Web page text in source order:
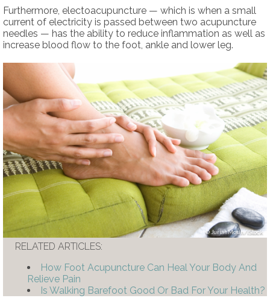
Furthermore, electoacupuncture — which is when a small
current of electricity is passed between two acupuncture
needles — has the ability to reduce inflammation as well as
increase blood flow to the foot, ankle and lower leg.
JuriahMosin/iStock
RELATED ARTICLES:
How Foot Acupuncture Can Heal Your Body And
Relieve Pain
Is Walking Barefoot Good Or Bad For Your Health?